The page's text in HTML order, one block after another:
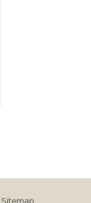
Sitemap